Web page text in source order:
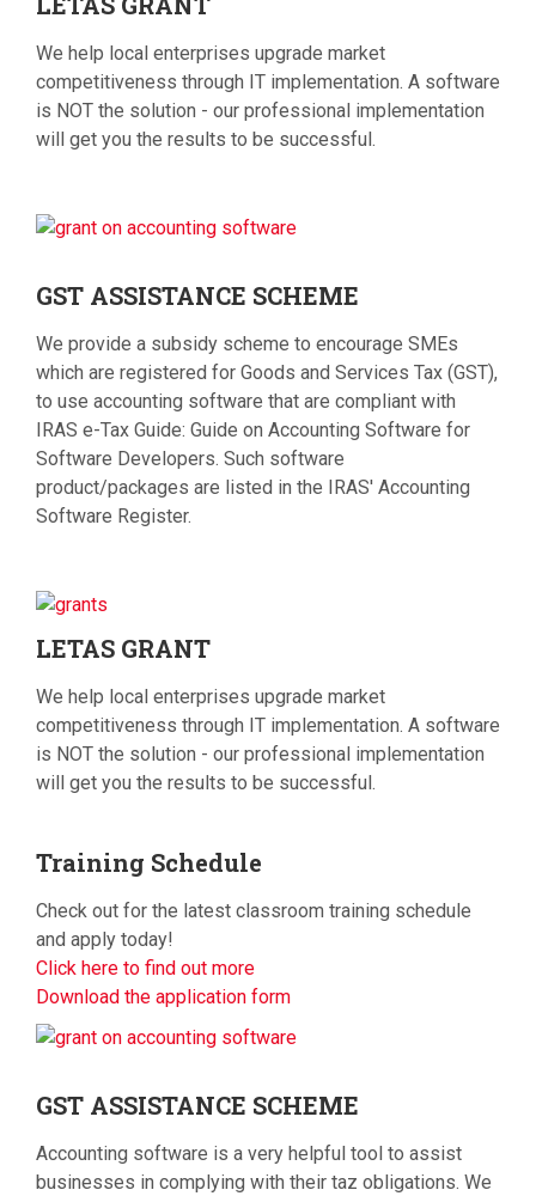
We help local enterprises upgrade market
competitiveness through IT implementation. A software
is NOT the solution - our professional implementation
will get you the results to be successful.
GST ASSISTANCE SCHEME
We provide a subsidy scheme to encourage SMEs
which are registered for Goods and Services Tax (GST),
to use accounting software that are compliant with
IRAS e-Tax Guide: Guide on Accounting Software for
Software Developers. Such software
product/packages are listed in the IRAS' Accounting
Software Register.
LETAS GRANT
We help local enterprises upgrade market
competitiveness through IT implementation. A software
is NOT the solution - our professional implementation
will get you the results to be successful.
Training Schedule
Check out for the latest classroom training schedule
and apply today!
Click here to find out more
Download the application form
GST ASSISTANCE SCHEME
Accounting software is a very helpful tool to assist
businesses in complying with their taz obligations. We